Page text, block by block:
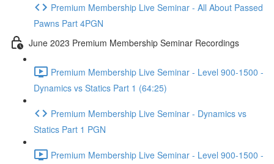
Premium Membership Live Seminar - All About Passed
Pawns Part 4PGN
June 2023 Premium Membership Seminar Recordings
Premium Membership Live Seminar - Level 900-1500 -
Dynamics vs Statics Part 1 (64:25)
Premium Membership Live Seminar - Dynamics vs
Statics Part 1 PGN
Premium Membership Live Seminar - Level 900-1500 -